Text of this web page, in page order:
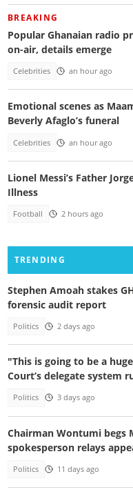
BREAKING
Popular Ghanaian radio
on-air, details emerge
Celebrities an hour ago
Emotional scenes as
Beverly Afaglo’s funeral
Celebrities an hour ago
Lionel Messi’s Father
Illness
Football 2 hours ago
TRENDING
Stephen Amoah stakes
forensic audit report
Politics 2 days ago
"This is going to be a
Court’s delegate system
Politics 3 days ago
Chairman Wontumi begs
spokesperson relays
Politics 11 days ago